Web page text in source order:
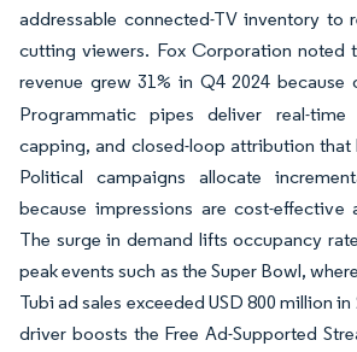
addressable connected-TV inventory to
cutting viewers. Fox Corporation noted
revenue grew 31% in Q4 2024 because
Programmatic pipes deliver real-
capping, and closed-loop attribution that
Political campaigns allocate
because impressions are cost-effective
The surge in demand lifts occupancy
peak events such as the Super Bowl,
Tubi ad sales exceeded USD 800 million
driver boosts the Free Ad-Supported